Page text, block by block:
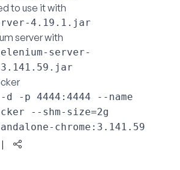
to use it with
4.19.1.jar
server with
server-
-p 4444:4444 --name
--shm-size=2g
chrome:3.141.59
|